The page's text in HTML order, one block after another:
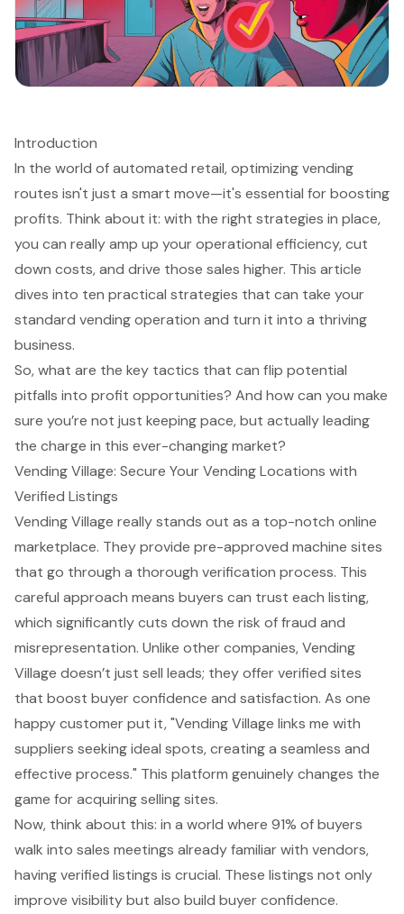
Introduction
In the world of automated retail, optimizing vending
routes isn't just a smart move—it's essential for boosting
profits. Think about it: with the right strategies in place,
you can really amp up your operational efficiency, cut
down costs, and drive those sales higher. This article
dives into ten practical strategies that can take your
standard vending operation and turn it into a thriving
business.
So, what are the key tactics that can flip potential
pitfalls into profit opportunities? And how can you make
sure you’re not just keeping pace, but actually leading
the charge in this ever-changing market?
Vending Village: Secure Your Vending Locations with
Verified Listings
Vending Village really stands out as a top-notch online
marketplace. They provide pre-approved machine sites
that go through a thorough verification process. This
careful approach means buyers can trust each listing,
which significantly cuts down the risk of fraud and
misrepresentation. Unlike other companies, Vending
Village doesn’t just sell leads; they offer verified sites
that boost buyer confidence and satisfaction. As one
happy customer put it, "Vending Village links me with
suppliers seeking ideal spots, creating a seamless and
effective process." This platform genuinely changes the
game for acquiring selling sites.
Now, think about this: in a world where 91% of buyers
walk into sales meetings already familiar with vendors,
having verified listings is crucial. These listings not only
improve visibility but also build buyer confidence.